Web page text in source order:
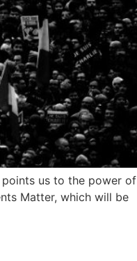
us to the power of
Matter, which will be